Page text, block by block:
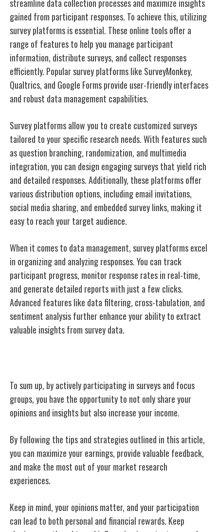
streamline data collection processes and maximize insights
gained from participant responses. To achieve this, utilizing
survey platforms is essential. These online tools offer a
range of features to help you manage participant
information, distribute surveys, and collect responses
efficiently. Popular survey platforms like SurveyMonkey,
Qualtrics, and Google Forms provide user-friendly interfaces
and robust data management capabilities.
Survey platforms allow you to create customized surveys
tailored to your specific research needs. With features such
as question branching, randomization, and multimedia
integration, you can design engaging surveys that yield rich
and detailed responses. Additionally, these platforms offer
various distribution options, including email invitations,
social media sharing, and embedded survey links, making it
easy to reach your target audience.
When it comes to data management, survey platforms excel
in organizing and analyzing responses. You can track
participant progress, monitor response rates in real-time,
and generate detailed reports with just a few clicks.
Advanced features like data filtering, cross-tabulation, and
sentiment analysis further enhance your ability to extract
valuable insights from survey data.
To sum up, by actively participating in surveys and focus
groups, you have the opportunity to not only share your
opinions and insights but also increase your income.
By following the tips and strategies outlined in this article,
you can maximize your earnings, provide valuable feedback,
and make the most out of your market research
experiences.
Keep in mind, your opinions matter, and your participation
can lead to both personal and financial rewards. Keep